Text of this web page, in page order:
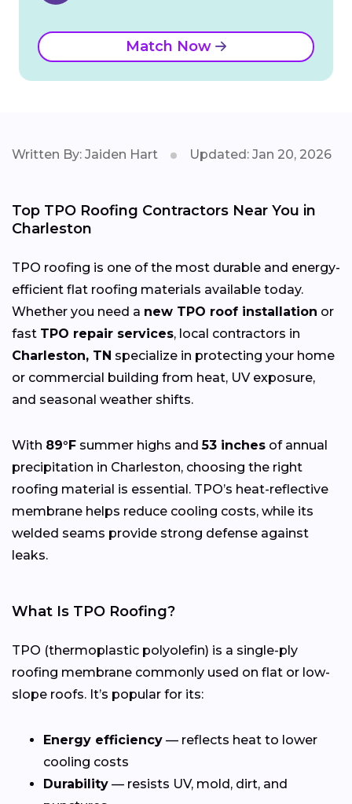
Match Now
Written By: Jaiden Hart Updated: Jan 20, 2026
Top TPO Roofing Contractors Near You in
Charleston
TPO roofing is one of the most durable and energy-
efficient flat roofing materials available today.
Whether you need a new TPO roof installation or
fast TPO repair services, local contractors in
Charleston, TN specialize in protecting your home
or commercial building from heat, UV exposure,
and seasonal weather shifts.
With 89°F summer highs and53 inches of annual
precipitation in Charleston, choosing the right
roofing material is essential. TPO’s heat-reflective
membrane helps reduce cooling costs, while its
welded seams provide strong defense against
leaks.
What Is TPO Roofing?
TPO (thermoplastic polyolefin) is a single-ply
roofing membrane commonly used on flat or low-
slope roofs. It’s popular for its:
Energy efficiency — reflects heat to lower
cooling costs
Durability — resists UV, mold, dirt, and